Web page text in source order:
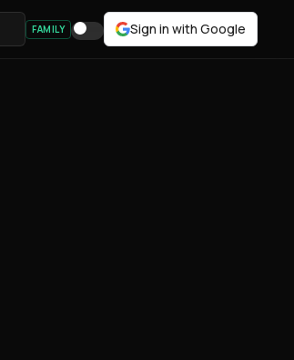
FAMILY Sign in with Google